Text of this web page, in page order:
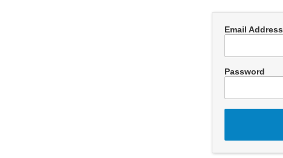
Email Address
Password